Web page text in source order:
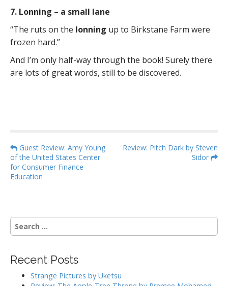
7. Lonning – a small lane
“The ruts on the lonning up to Birkstane Farm were
frozen hard.”
And I’m only half-way through the book! Surely there
are lots of great words, still to be discovered.
P
o
s
a
v
g
a
Guest Review: Amy Young
of the United States Center
for Consumer Finance
Education
Review: Pitch Dark by Steven
Sidor
S
e
c
Recent Posts
Strange Pictures by Uketsu